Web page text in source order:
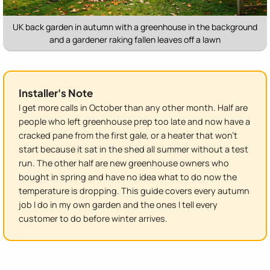
UK back garden in autumn with a greenhouse in the background
and a gardener raking fallen leaves off a lawn
Installer's Note
I get more calls in October than any other month. Half are
people who left greenhouse prep too late and now have a
cracked pane from the first gale, or a heater that won't
start because it sat in the shed all summer without a test
run. The other half are new greenhouse owners who
bought in spring and have no idea what to do now the
temperature is dropping. This guide covers every autumn
job I do in my own garden and the ones I tell every
customer to do before winter arrives.